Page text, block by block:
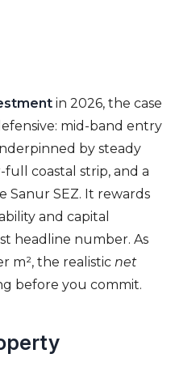
in 2026, the case
mid-band entry
by steady
full coastal strip, and a
Sanur SEZ. It rewards
and capital
headline number. As
m², the realistic net
before you commit.